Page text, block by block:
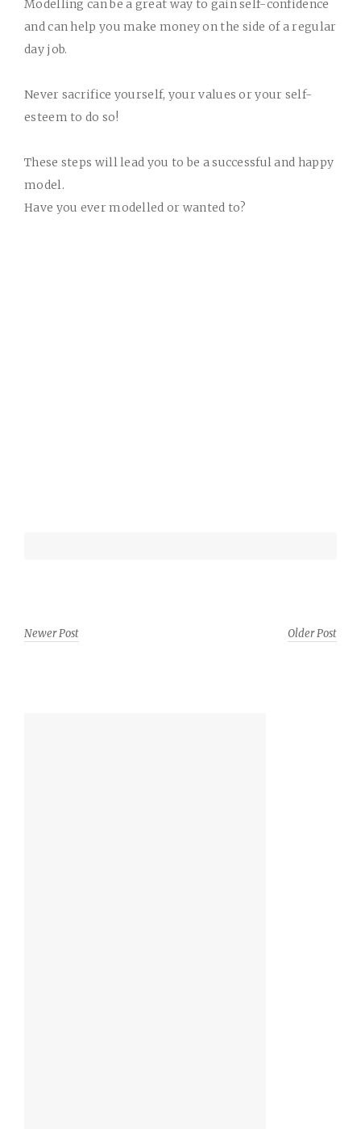
Modelling can be a great way to gain self-confidence
and can help you make money on the side of a regular
day job.
Never sacrifice yourself, your values or your self-
esteem to do so!
These steps will lead you to be a successful and happy
model.
Have you ever modelled or wanted to?
Newer Post Older Post